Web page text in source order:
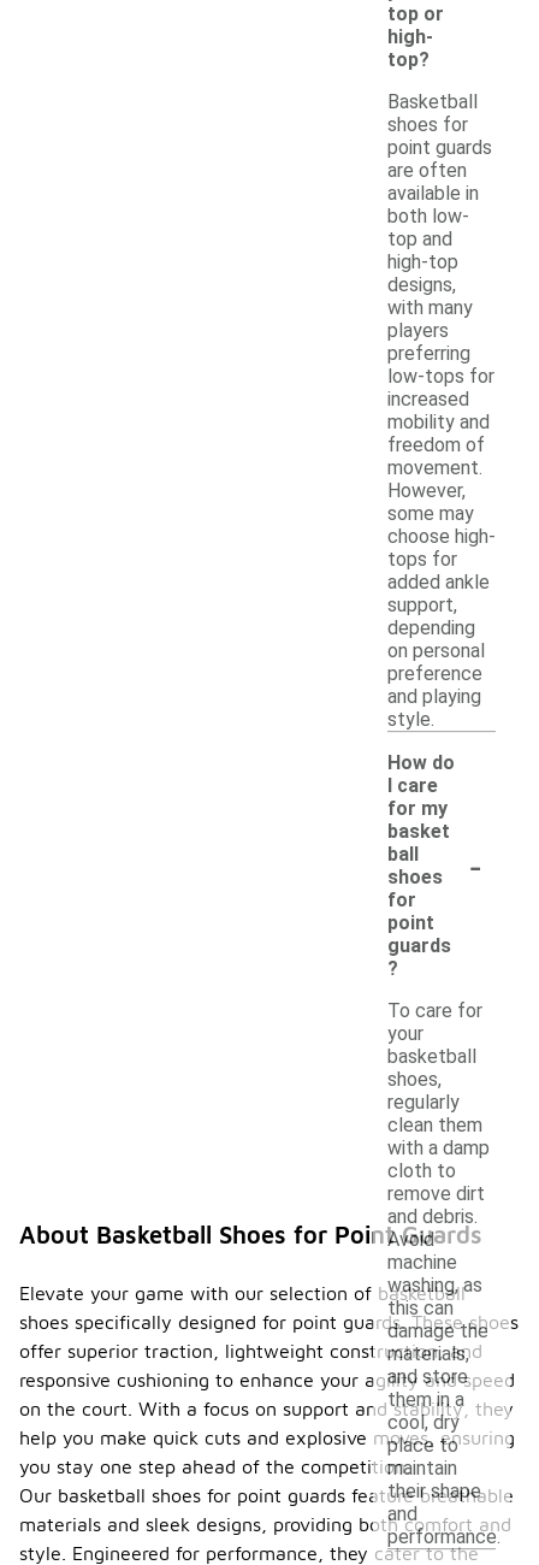
top or
high-
top?
Basketball
shoes for
point guards
are often
available in
both low-
top and
high-top
designs,
with many
players
preferring
low-tops for
increased
mobility and
freedom of
movement.
However,
some may
choose high-
tops for
added ankle
support,
depending
on personal
preference
and playing
style.
How do
I care
for my
basket
ball
shoes
for
point
guards
?
-
To care for
your
basketball
shoes,
regularly
clean them
with a damp
cloth to
remove dirt
and debris.
Avoid
machine
washing, as
this can
damage the
materials,
and store
them in a
cool, dry
place to
maintain
their shape
and
performance.
About Basketball Shoes for Point Guards
Elevate your game with our selection of basketball
shoes specifically designed for point guards. These shoes
offer superior traction, lightweight construction, and
responsive cushioning to enhance your agility and speed
on the court. With a focus on support and stability, they
help you make quick cuts and explosive moves, ensuring
you stay one step ahead of the competition.
Our basketball shoes for point guards feature breathable
materials and sleek designs, providing both comfort and
style. Engineered for performance, they cater to the